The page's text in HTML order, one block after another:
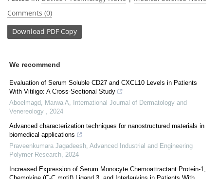
Comments (0)
Download PDF Copy
We recommend
Evaluation of Serum Soluble CD27 and CXCL10 Levels in Patients
With Vitiligo: A Cross-Sectional Study
Aboelmagd, Marwa A
International Journal of Dermatology and
Venereology
2024
Advanced characterization techniques for nanostructured materials in
biomedical applications
Praveenkumara Jagadeesh Advanced Industrial and Engineering
Polymer Research 2024
Increased Expression of Serum Monocyte Chemoattractant Protein-1,